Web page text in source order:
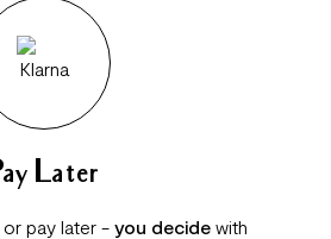
Later
or pay later - you decidewith